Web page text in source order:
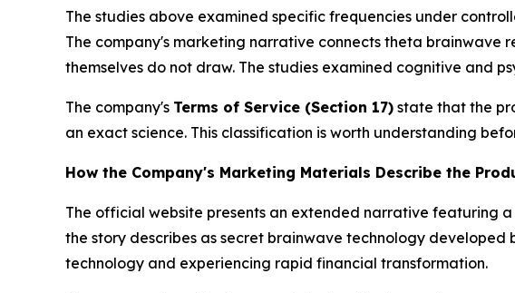
The studies above examined specific frequencies under
The company's marketing narrative connects theta
themselves do not draw. The studies examined cognitive and
The company's Terms of Service (Section 17) state that the
an exact science. This classification is worth understanding
How the Company's Marketing Materials Describe the
The official website presents an extended narrative featuring
the story describes as secret brainwave technology
technology and experiencing rapid financial transformation.